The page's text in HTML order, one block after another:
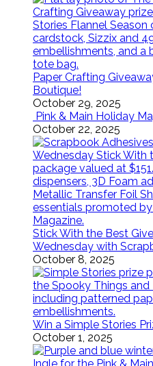
Paper Crafting
Boutique!
October 29, 2025
Pink & Main Holiday
October 22, 2025
Stick With the Best
Wednesday with
October 8, 2025
Win a Simple Stories
October 1, 2025